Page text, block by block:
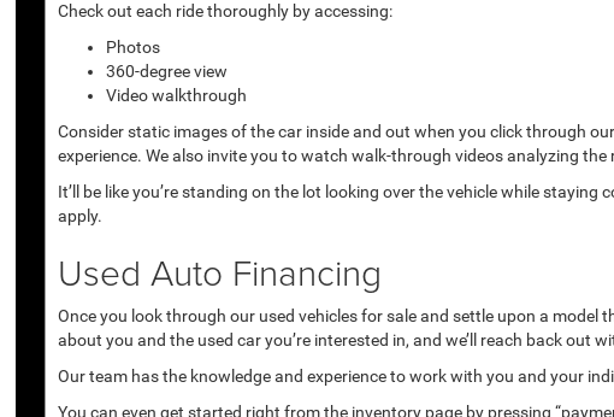
Check out each ride thoroughly by accessing:
Photos
360-degree view
Video walkthrough
Consider static images of the car inside and out when you click through
experience. We also invite you to watch walk-through videos analyzing the
It’ll be like you’re standing on the lot looking over the vehicle while
apply.
Used Auto Financing
Once you look through our used vehicles for sale and settle upon a
about you and the used car you’re interested in, and we’ll reach back out
Our team has the knowledge and experience to work with you and your
You can even get started right from the inventory page by pressing